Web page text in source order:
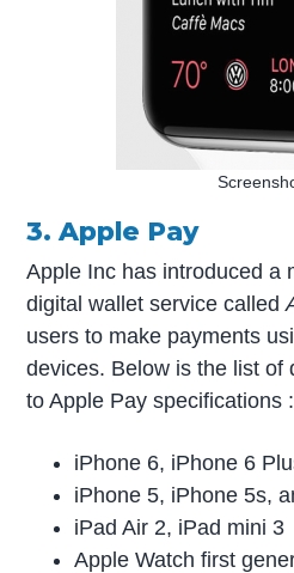
3. Apple Pay
Apple Inc has introduced a
digital wallet service called
users to make payments
devices. Below is the list of
to Apple Pay specifications :
iPhone 6, iPhone 6
iPhone 5, iPhone 5s,
iPad Air 2, iPad mini 3
Apple Watch first